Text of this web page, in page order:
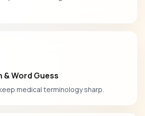
& Word Guess
medical terminology sharp.